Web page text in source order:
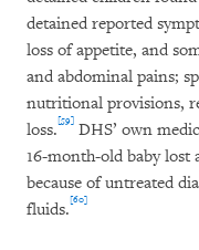
detained reported
loss of appetite, and
and abdominal pains;
nutritional provisions,
loss.[59] DHS’ own
16-month-old baby lost
because of untreated
fluids.[60]